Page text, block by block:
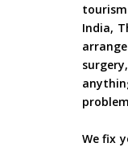
India,
We fix